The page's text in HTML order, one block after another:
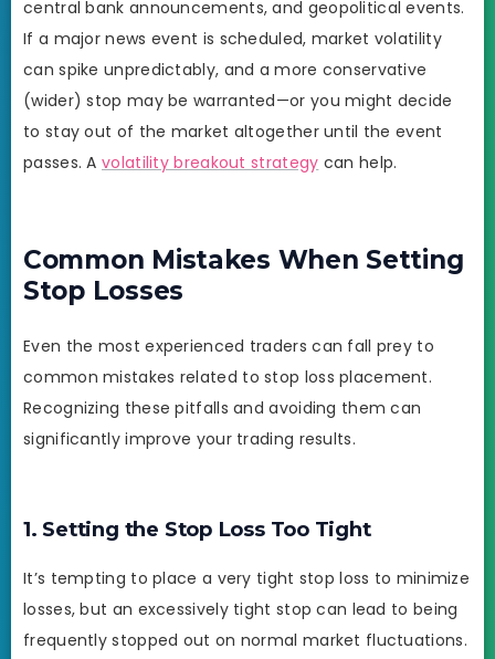
central bank announcements, and geopolitical events.
If a major news event is scheduled, market volatility
can spike unpredictably, and a more conservative
(wider) stop may be warranted—or you might decide
to stay out of the market altogether until the event
passes. A volatility breakout strategy can help.
Common Mistakes When Setting
Stop Losses
Even the most experienced traders can fall prey to
common mistakes related to stop loss placement.
Recognizing these pitfalls and avoiding them can
significantly improve your trading results.
1. Setting the Stop Loss Too Tight
It’s tempting to place a very tight stop loss to minimize
losses, but an excessively tight stop can lead to being
frequently stopped out on normal market fluctuations.